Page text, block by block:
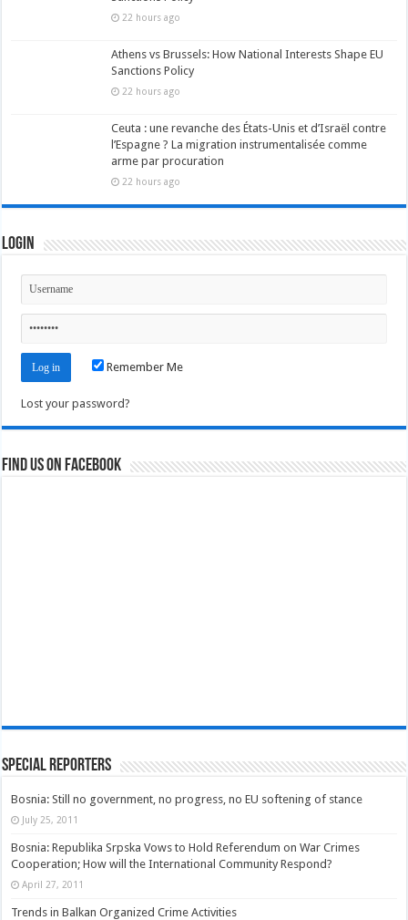
22 hours ago
Athens vs Brussels: How National Interests Shape EU
Sanctions Policy
22 hours ago
Ceuta : une revanche des États-Unis et d’Israël contre
l’Espagne ? La migration instrumentalisée comme
arme par procuration
22 hours ago
Login
Remember Me
Lost your password?
Find us on Facebook
Special Reporters
Bosnia: Still no government, no progress, no EU softening of stance
July 25, 2011
Bosnia: Republika Srpska Vows to Hold Referendum on War Crimes
Cooperation; How will the International Community Respond?
April 27, 2011
Trends in Balkan Organized Crime Activities